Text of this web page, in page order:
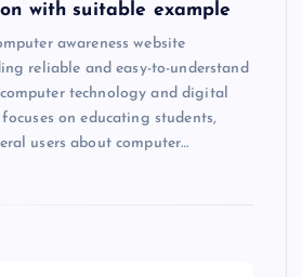
with suitable example
awareness website
reliable and easy-to-understand
technology and digital
on educating students,
users about computer…